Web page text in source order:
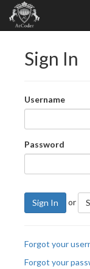
Sign In
Username
Password
Sign In or
Forgot your
Forgot your